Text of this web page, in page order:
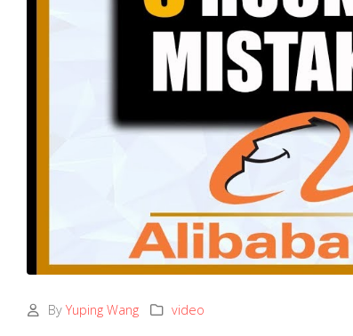
By Yuping Wang video
The Ultimate Guide to Amazon
FBA Packaging: Key Supplier
Navigating Amazon FBA: 8
Common Mistakes That Could
Cost You a Fortune
Building Rapport: The Secret to
Effective Supplier Negotiations